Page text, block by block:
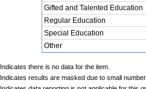
Gifted and Talented Education
Regular Education
Special Education
Other
Indicates there is no data for the item.
Indicates results are masked due to small